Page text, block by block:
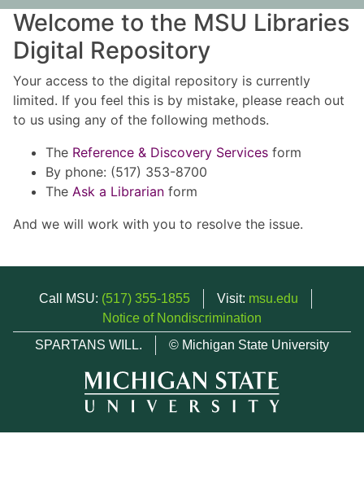
Welcome to the MSU Libraries
Digital Repository
Your access to the digital repository is currently
limited. If you feel this is by mistake, please reach out
to us using any of the following methods.
The Reference & Discovery Services form
By phone: (517) 353-8700
The Ask a Librarian form
And we will work with you to resolve the issue.
Call MSU: (517) 355-1855 Visit: msu.edu
Notice of Nondiscrimination
SPARTANS WILL.
© Michigan State University